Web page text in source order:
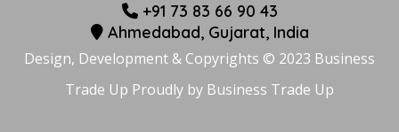
+91 73 83 66 90 43
Ahmedabad, Gujarat, India
Design, Development & Copyrights © 2023 Business
Trade Up Proudly by Business Trade Up